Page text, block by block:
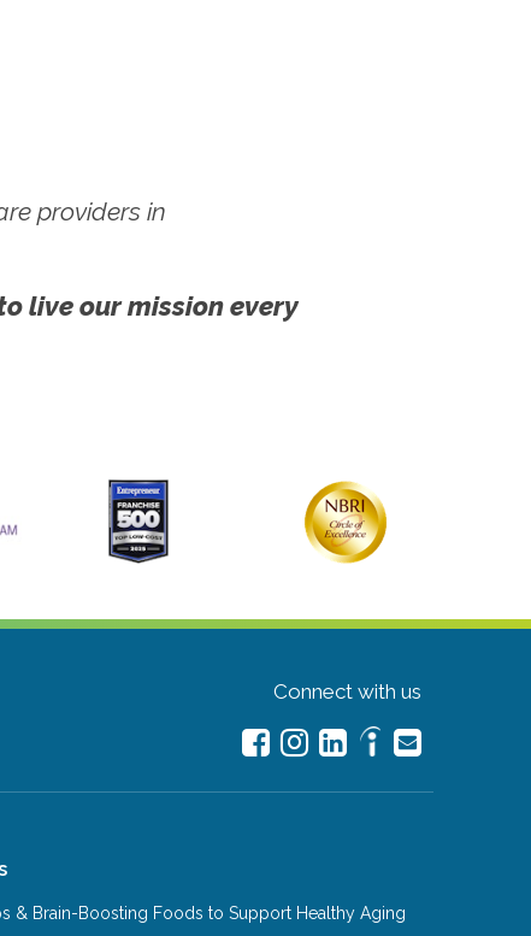
providers in
live our mission every
Connect with us
& Brain-Boosting Foods to Support Healthy Aging